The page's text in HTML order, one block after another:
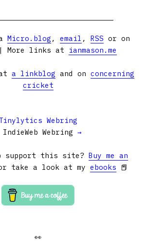
Micro.blog , email , RSS or on
More links at ianmason.me
a linkblog and on concerning
cricket
Webring
IndieWeb Webring →
support this site? Buy me an
take a look at my ebooks 📕
👀